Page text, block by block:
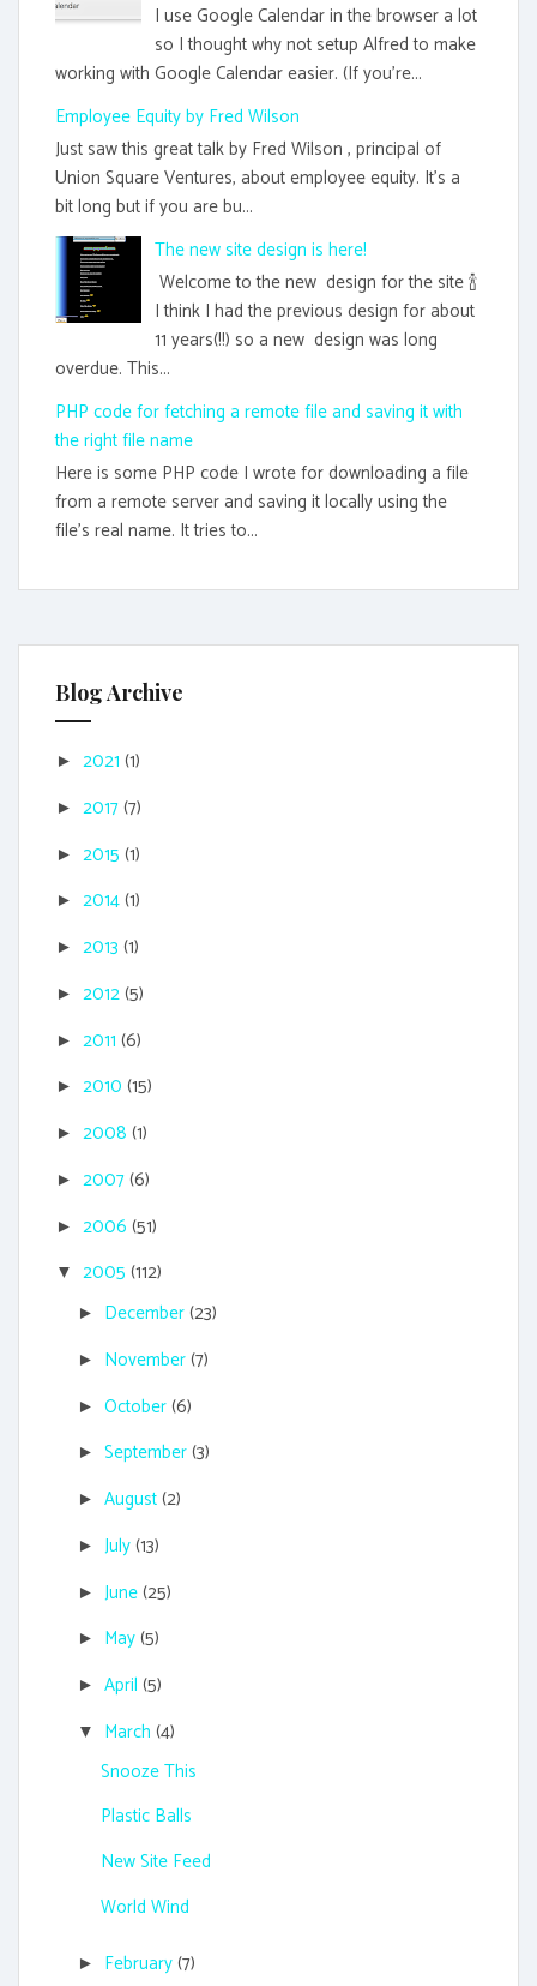
I use Google Calendar in the browser a lot
so I thought why not setup Alfred to make
working with Google Calendar easier. (If you're...
Employee Equity by Fred Wilson
Just saw this great talk by Fred Wilson , principal of
Union Square Ventures, about employee equity. It's a
bit long but if you are bu...
The new site design is here!
Welcome to the new design for the site 🍾
I think I had the previous design for about
11 years(!!) so a new design was long
overdue. This...
PHP code for fetching a remote file and saving it with
the right file name
Here is some PHP code I wrote for downloading a file
from a remote server and saving it locally using the
file's real name. It tries to...
Blog Archive
► 2021 (1)
► 2017(7)
► 2015 (1)
► 2014(1)
► 2013 (1)
► 2012(5)
► 2011 (6)
► 2010 (15)
► 2008 (1)
► 2007(6)
► 2006 (51)
▼ 2005 (112)
► December(23)
► November(7)
► October(6)
► September(3)
► August(2)
► July(13)
► June(25)
► May(5)
► April (5)
▼ March (4)
Snooze This
Plastic Balls
New Site Feed
World Wind
► February(7)